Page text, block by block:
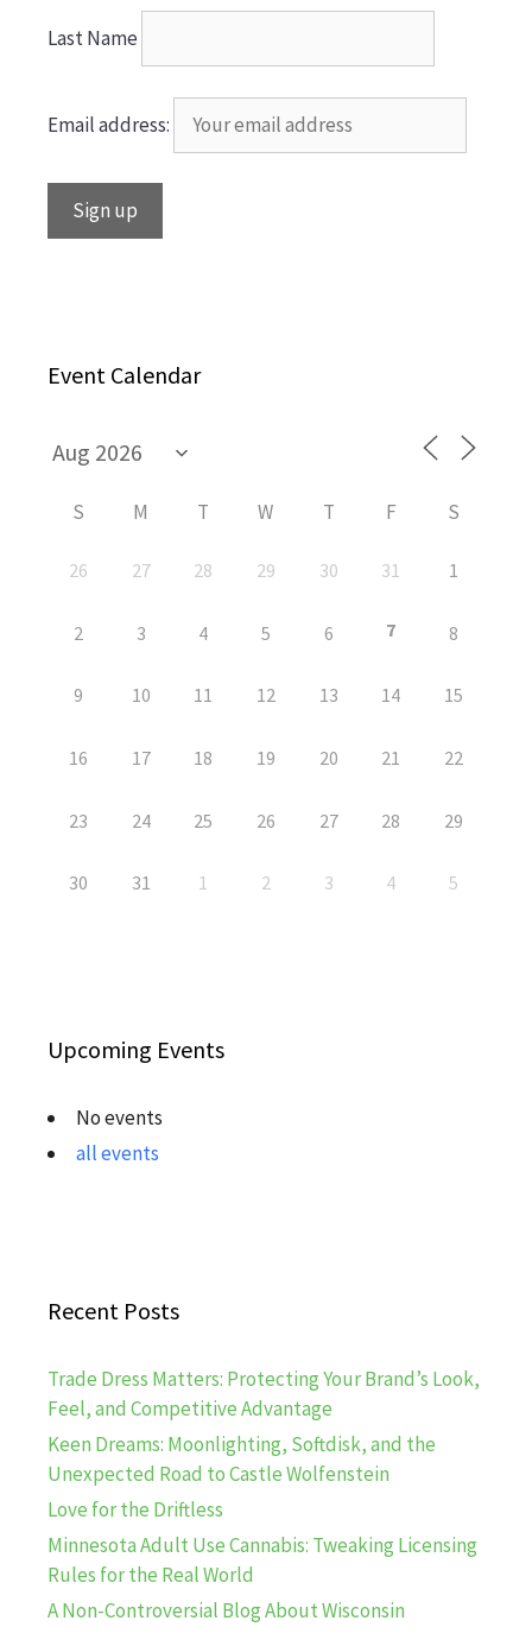
Last Name
Email address:
Event Calendar
S M T W T F S
26 27 28 29 30 31 1
2 3 4 5 6 7 8
9 10 11 12 13 14 15
16 17 18 19 20 21 22
23 24 25 26 27 28 29
30 31 1 2 3 4 5
Upcoming Events
No events
all events
Recent Posts
Trade Dress Matters: Protecting Your Brand’s Look,
Feel, and Competitive Advantage
Keen Dreams: Moonlighting, Softdisk, and the
Unexpected Road to Castle Wolfenstein
Love for the Driftless
Minnesota Adult Use Cannabis: Tweaking Licensing
Rules for the Real World
A Non-Controversial Blog About Wisconsin